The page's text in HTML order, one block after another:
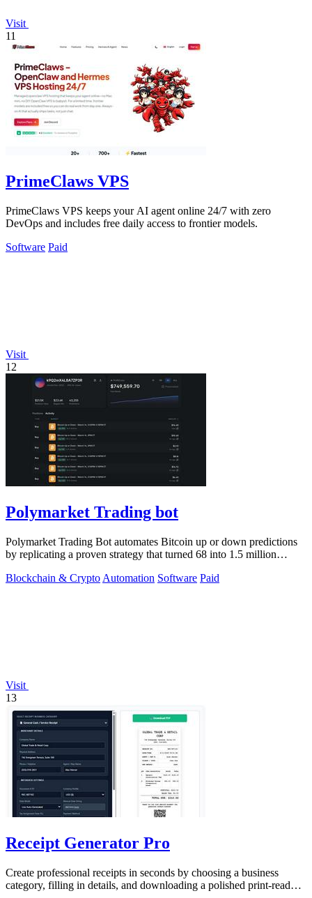
Visit
11
PrimeClaws VPS
PrimeClaws VPS keeps your AI agent online 24/7 with zero
DevOps and includes free daily access to frontier models.
Software Paid
Visit
12
Polymarket Trading bot
Polymarket Trading Bot automates Bitcoin up or down predictions
by replicating a proven strategy that turned 68 into 1.5 million
Blockchain & Crypto Automation Software Paid
Visit
13
Receipt Generator Pro
Create professional receipts in seconds by choosing a business
category, filling in details, and downloading a polished print-ready